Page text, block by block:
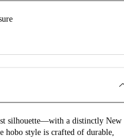
silhouette—with a distinctly New
hobo style is crafted of durable,